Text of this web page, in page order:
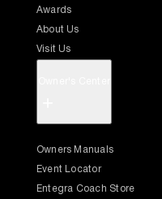
Awards
About Us
Visit Us
Owners Manuals
Event Locator
Entegra Coach Store